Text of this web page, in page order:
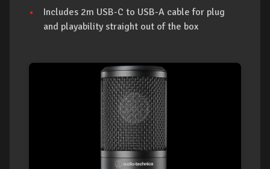
Includes 2m USB-C to USB-A cable for plug
and playability straight out of the box